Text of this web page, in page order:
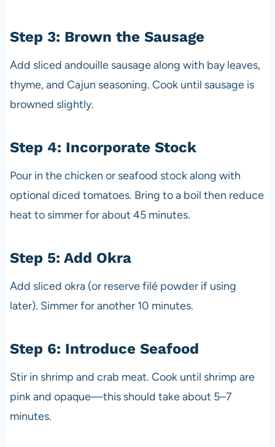
Step 3: Brown the Sausage
Add sliced andouille sausage along with bay leaves,
thyme, and Cajun seasoning. Cook until sausage is
browned slightly.
Step 4: Incorporate Stock
Pour in the chicken or seafood stock along with
optional diced tomatoes. Bring to a boil then reduce
heat to simmer for about 45 minutes.
Step 5: Add Okra
Add sliced okra (or reserve filé powder if using
later). Simmer for another 10 minutes.
Step 6: Introduce Seafood
Stir in shrimp and crab meat. Cook until shrimp are
pink and opaque—this should take about 5–7
minutes.